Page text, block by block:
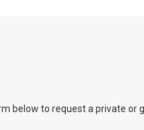
to request a private